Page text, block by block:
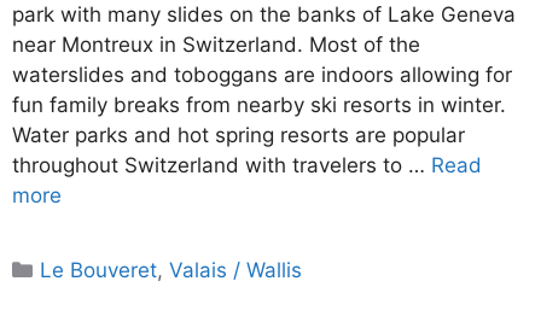
park with many slides on the banks of Lake Geneva
near Montreux in Switzerland. Most of the
waterslides and toboggans are indoors allowing for
fun family breaks from nearby ski resorts in winter.
Water parks and hot spring resorts are popular
throughout Switzerland with travelers to … Read
more
Categories
Le Bouveret,Valais / Wallis